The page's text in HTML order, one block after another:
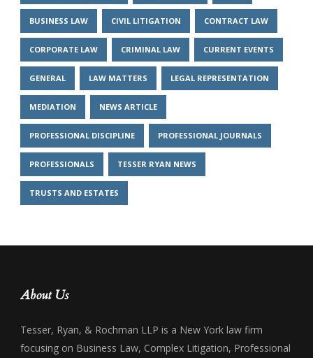
BUSINESS LAW CIVIL LITIGATION CONTRACT LAW
CORPORATE LAW CRIMINAL LAW CURRENT EVENTS
GENERAL LAW MATTERS LEGAL REPRESENTATION
MEDIATION NEWS ARTICLE
PROFESSIONAL DISCIPLINE PROFESSIONAL JOURNALS
PROFESSIONALS TESSER RYAN NEWS
TRUSTS AND ESTATES
About Us
Tesser, Ryan, & Rochman LLP is a New York law firm
focusing on Business Law, Complex Litigation, Professional